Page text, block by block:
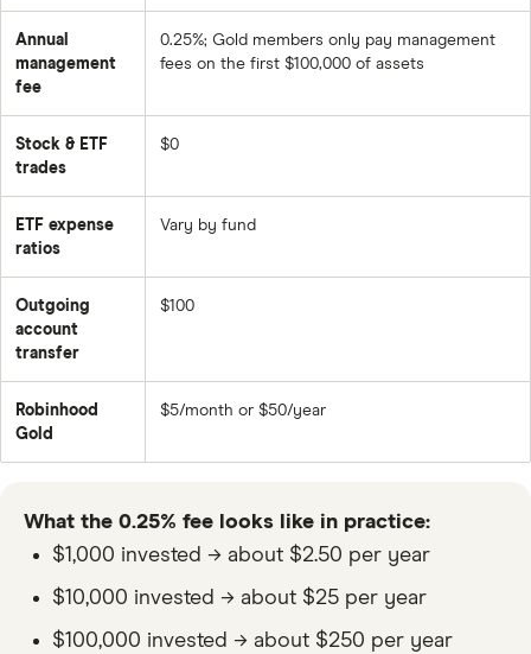
Annual
management
fee
0.25%; Gold members only pay management
fees on the first $100,000 of assets
Stock & ETF
trades
$0
ETF expense
ratios
Vary by fund
Outgoing
account
transfer
$100
Robinhood
Gold
$5/month or $50/year
What the 0.25% fee looks like in practice:
$1,000 invested → about $2.50 per year
$10,000 invested → about $25 per year
$100,000 invested → about $250 per year